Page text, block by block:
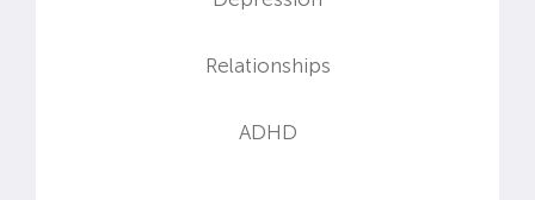
Relationships
ADHD